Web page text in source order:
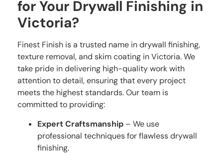
for Your Drywall Finishing in
Victoria?
Finest Finish is a trusted name in drywall finishing,
texture removal, and skim coating in Victoria. We
take pride in delivering high-quality work with
attention to detail, ensuring that every project
meets the highest standards. Our team is
committed to providing:
Expert Craftsmanship – We use
professional techniques for flawless drywall
finishing.